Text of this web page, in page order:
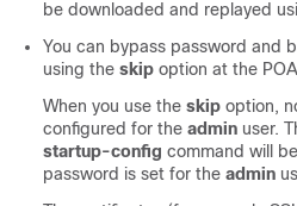
be downloaded and replayed
You can bypass password and
using the skip option at the
When you use the skip option,
configured for the admin user.
startup-config command will
password is set for the admin